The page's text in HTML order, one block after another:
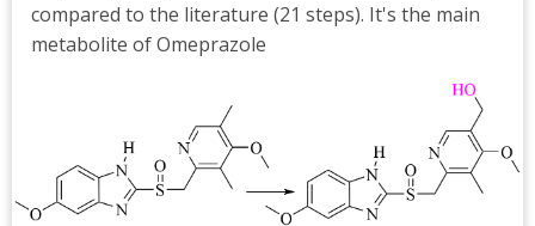
compared to the literature (21 steps). It's the main
metabolite of Omeprazole